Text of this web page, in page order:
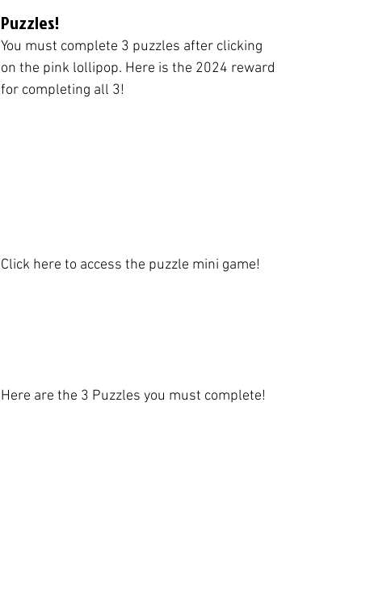
Puzzles!
You must complete 3 puzzles after clicking
on the pink lollipop. Here is the 2024 reward
for completing all 3!
Click here to access the puzzle mini game!
Here are the 3 Puzzles you must complete!